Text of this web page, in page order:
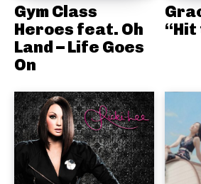
Gym Class
Heroes feat. Oh
Land – Life Goes
On
“Hit